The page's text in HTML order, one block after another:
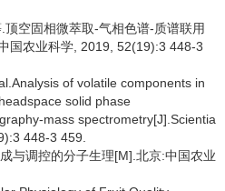
空固相微萃取-气相色谱-质谱联用
国农业科学, 2019, 52(19):3 448-3
of volatile components in
solid phase
mass spectrometry[J].Scientia
448-3 459.
与调控的分子生理[M].北京:中国农业